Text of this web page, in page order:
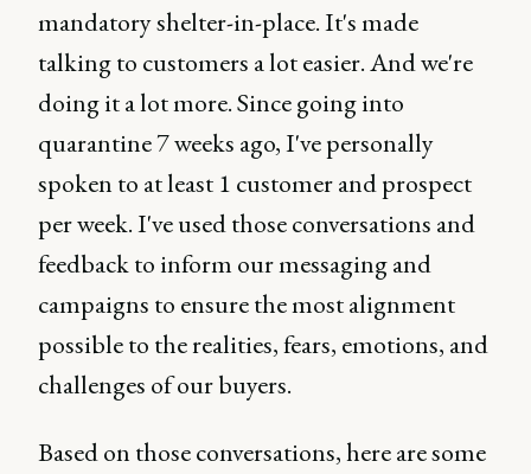
mandatory shelter-in-place. It's made
talking to customers a lot easier. And we're
doing it a lot more. Since going into
quarantine 7 weeks ago, I've personally
spoken to at least 1 customer and prospect
per week. I've used those conversations and
feedback to inform our messaging and
campaigns to ensure the most alignment
possible to the realities, fears, emotions, and
challenges of our buyers.
Based on those conversations, here are some